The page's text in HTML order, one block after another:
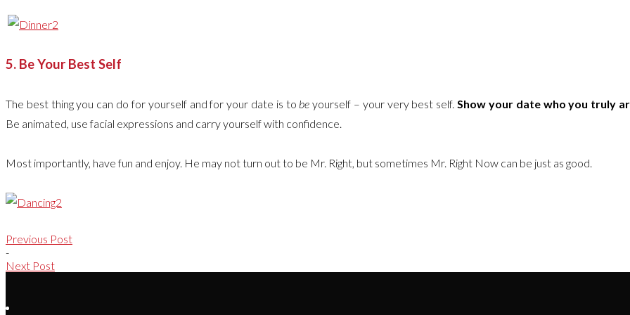
5. Be Your Best Self
The best thing you can do for yourself and for your date is to be yourself – your very best self.Show your date who you truly
Be animated, use facial expressions and carry yourself with confidence.
Most importantly, have fun and enjoy. He may not turn out to be Mr. Right, but sometimes Mr. Right Now can be just as good.
Previous Post
-
Next Post